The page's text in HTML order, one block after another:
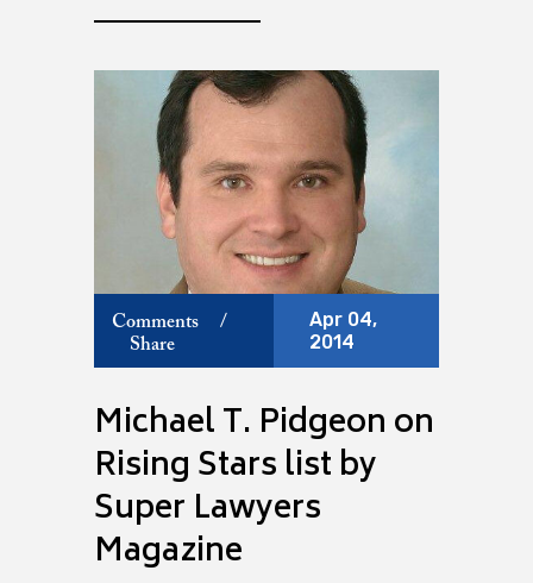
Comments
/
Share
Apr 04,
2014
Michael T. Pidgeon on
Rising Stars list by
Super Lawyers
Magazine